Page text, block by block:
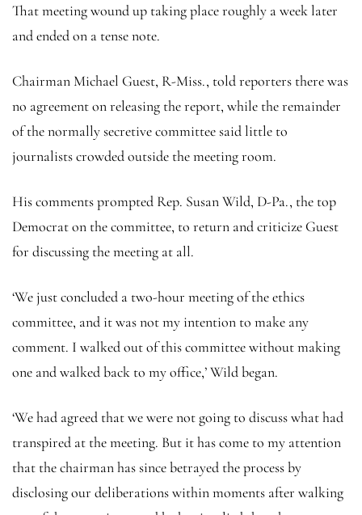
That meeting wound up taking place roughly a week later
and ended on a tense note.
Chairman Michael Guest, R-Miss., told reporters there was
no agreement on releasing the report, while the remainder
of the normally secretive committee said little to
journalists crowded outside the meeting room.
His comments prompted Rep. Susan Wild, D-Pa., the top
Democrat on the committee, to return and criticize Guest
for discussing the meeting at all.
‘We just concluded a two-hour meeting of the ethics
committee, and it was not my intention to make any
comment. I walked out of this committee without making
one and walked back to my office,’ Wild began.
‘We had agreed that we were not going to discuss what had
transpired at the meeting. But it has come to my attention
that the chairman has since betrayed the process by
disclosing our deliberations within moments after walking